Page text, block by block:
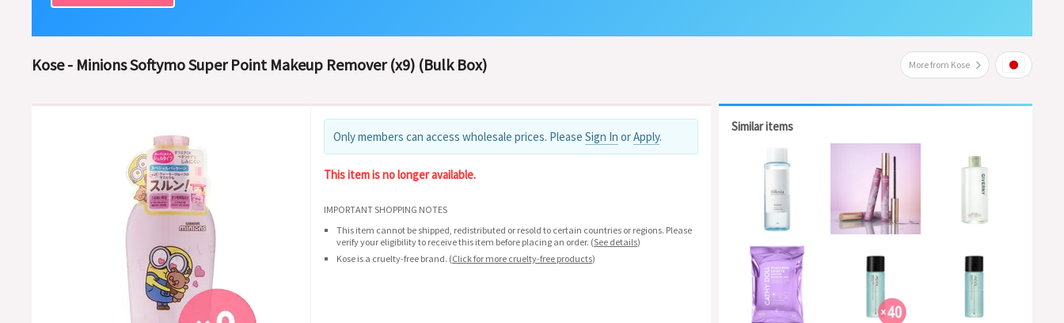
Kose - Minions Softymo Super Point Makeup Remover (x9) (Bulk Box) More from Kose
Only members can access wholesale prices. Please Sign In orApply.
This item is no longer available.
IMPORTANT SHOPPING NOTES
This item cannot be shipped, redistributed or resold to certain countries or regions. Please
verify your eligibility to receive this item before placing an order. (See details)
Kose is a cruelty-free brand. (Click for more cruelty-free products)
Similar items